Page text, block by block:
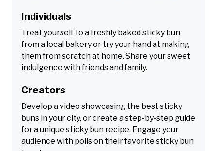
Individuals
Treat yourself to a freshly baked sticky bun
from a local bakery or try your hand at making
them from scratch at home. Share your sweet
indulgence with friends and family.
Creators
Develop a video showcasing the best sticky
buns in your city, or create a step-by-step guide
for a unique sticky bun recipe. Engage your
audience with polls on their favorite sticky bun